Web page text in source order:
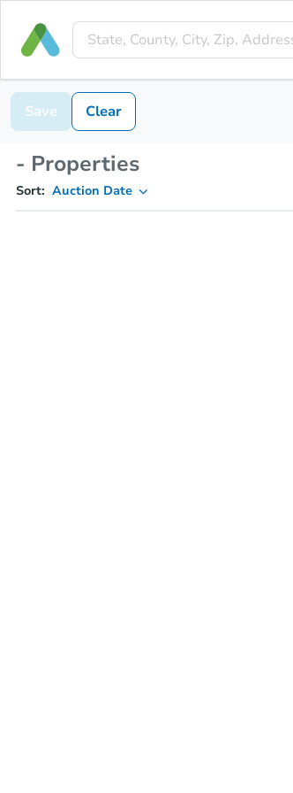
Save Clear
- Properties
Sort: Auction Date